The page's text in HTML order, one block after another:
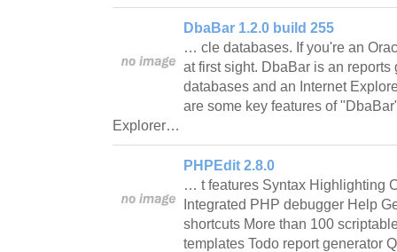
DbaBar 1.2.0 build 255
… cle databases. If you're an
at first sight. DbaBar is an reports
databases and an Internet
are some key features of
Explorer…
PHPEdit 2.8.0
… t features Syntax Highlighting
Integrated PHP debugger Help
shortcuts More than 100
templates Todo report generator